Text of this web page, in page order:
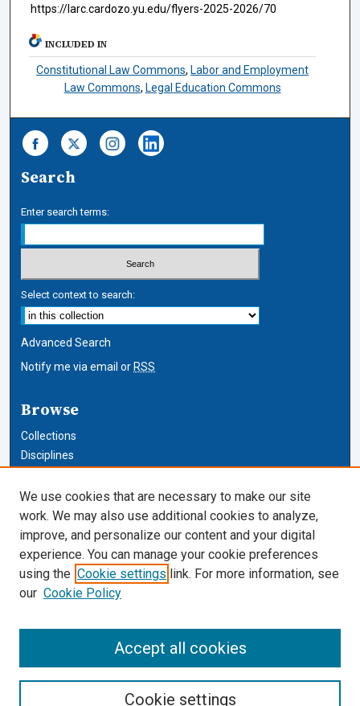
https://larc.cardozo.yu.edu/flyers-2025-2026/70
INCLUDED IN
Constitutional Law Commons, Labor and Employment
Law Commons, Legal Education Commons
Search
Enter search terms:
Select context to search:
Advanced Search
Notify me via email or RSS
Browse
Collections
Disciplines
Author Corner
Author FAQ
Cardozo Law Links
Cardozo Law Library
We use cookies that are necessary to make our site
work. We may also use additional cookies to analyze,
improve, and personalize our content and your digital
experience. You can manage your cookie preferences
using the Cookie settings link. For more information, see
our Cookie Policy
Cookie settings
Accept all cookies